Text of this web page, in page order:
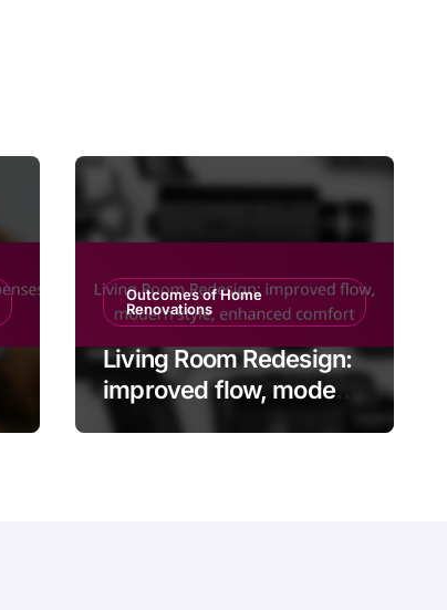
Outcomes of Home
Renovations
Living Room Redesign:
improved flow, modern
style, enhanced